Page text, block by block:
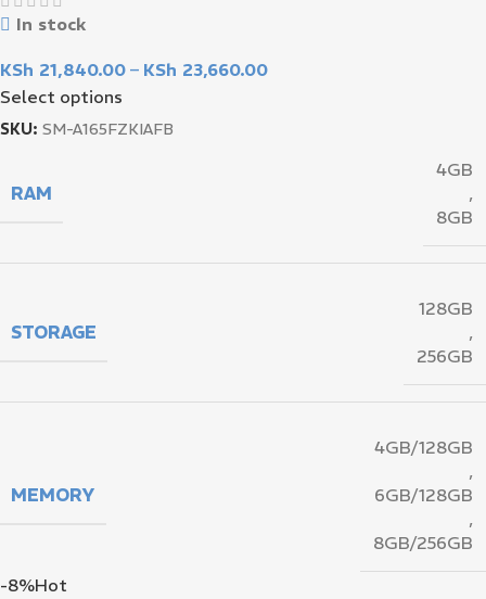
In stock
KSh 21,840.00 – KSh 23,660.00
Select options
SKU: SM-A165FZKIAFB
RAM
4GB
,
8GB
STORAGE
128GB
,
256GB
MEMORY
4GB/128GB
,
6GB/128GB
,
8GB/256GB
-8%Hot